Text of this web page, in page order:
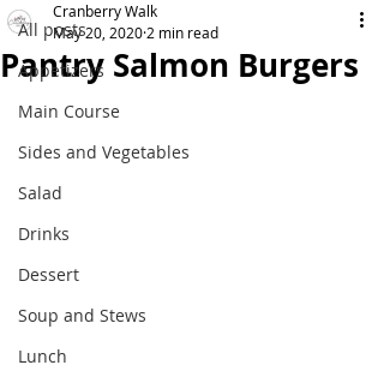
All posts
Appetizers
Main Course
Sides and Vegetables
Salad
Drinks
Dessert
Soup and Stews
Lunch
Pantry Salmon Burgers
Cranberry Walk
May 20, 2020 2 min read